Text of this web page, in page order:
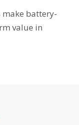
make battery-
value in